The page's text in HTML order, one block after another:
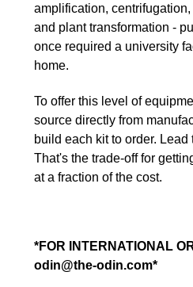
amplification,
and plant transformation -
once required a university
home.
To offer this level of
source directly from
build each kit to order. Lead
That's the trade-off for
at a fraction of the cost.
*FOR INTERNATIONAL
odin@the-odin.com*